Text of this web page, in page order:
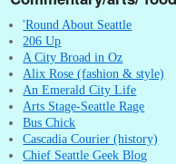
'Round About Seattle
206 Up
A City Broad in Oz
Alix Rose (fashion & style)
An Emerald City Life
Arts Stage-Seattle Rage
Bus Chick
Cascadia Courier (history)
Chief Seattle Geek Blog